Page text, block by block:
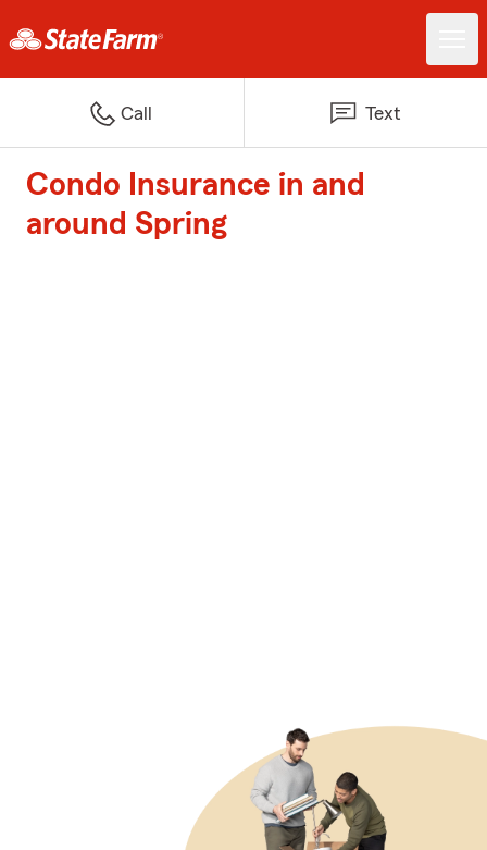
Call Text
Condo Insurance in and
around Spring